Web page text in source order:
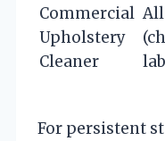
Commercial
Upholstery
Cleaner
For persistent